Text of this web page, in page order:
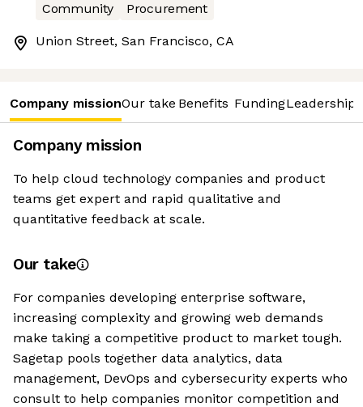
Community
Procurement
Union Street, San Francisco, CA
Company missionOur take Benefits FundingLeadership
Company mission
To help cloud technology companies and product
teams get expert and rapid qualitative and
quantitative feedback at scale.
Our take
For companies developing enterprise software,
increasing complexity and growing web demands
make taking a competitive product to market tough.
Sagetap pools together data analytics, data
management, DevOps and cybersecurity experts who
consult to help companies monitor competition and